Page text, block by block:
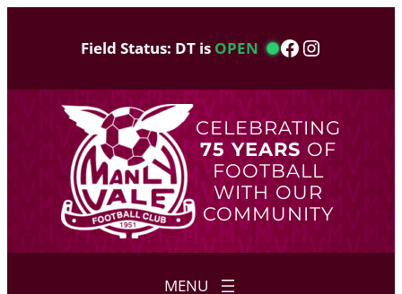
Field Status: DT is OPEN Facebook
Instagram
CELEBRATING
75 YEARS OF
FOOTBALL
WITH OUR
COMMUNITY